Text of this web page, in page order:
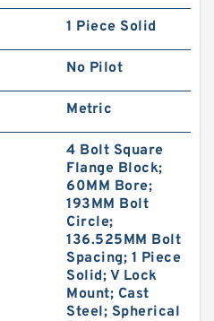
1 Piece Solid
No Pilot
Metric
4 Bolt Square
Flange Block;
60MM Bore;
193MM Bolt
Circle;
136.525MM Bolt
Spacing; 1 Piece
Solid; V Lock
Mount; Cast
Steel; Spherical